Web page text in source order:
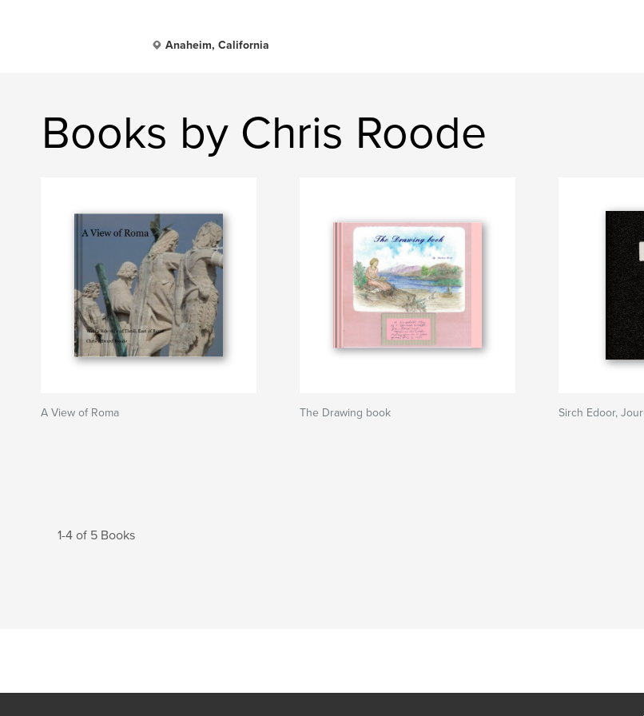
Anaheim, California
Books by Chris Roode
A View of Roma The Drawing book Sirch Edoor,
1-4 of 5 Books